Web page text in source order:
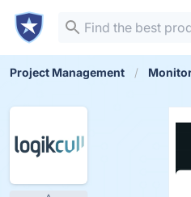
Project Management